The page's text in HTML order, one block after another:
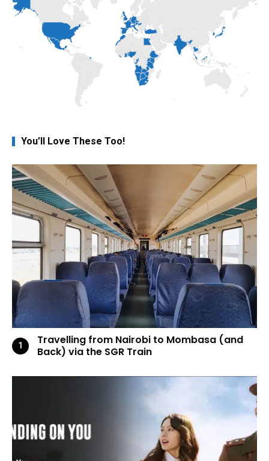
You’ll Love These Too!
Travelling from Nairobi to Mombasa (and
Back) via the SGR Train